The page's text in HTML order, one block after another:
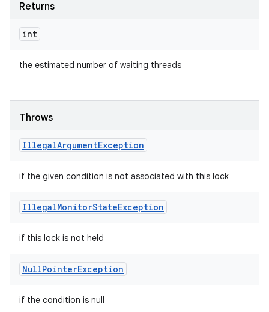
Returns
int
the estimated number of waiting threads
Throws
IllegalArgumentException
if the given condition is not associated with this lock
IllegalMonitorStateException
if this lock is not held
NullPointerException
if the condition is null